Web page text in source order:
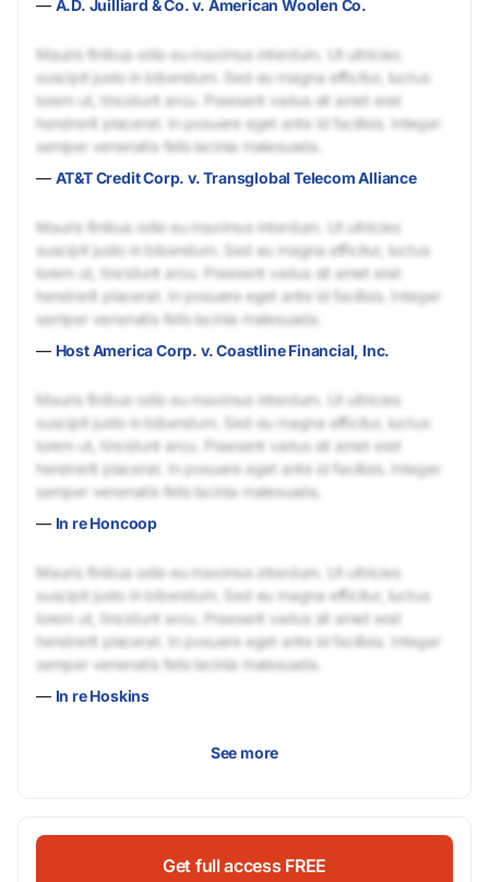
— A.D. Juilliard & Co. v. American Woolen Co.
Mauris finibus odio eu maximus interdum. Ut ultricies
suscipit justo in bibendum. Sed eu magna efficitur, luctus
lorem ut, tincidunt arcu. Praesent varius sit amet erat
hendrerit placerat. In posuere eget ante id facilisis. Integer
semper venenatis felis lacinia malesuada.
— AT&T Credit Corp. v. Transglobal Telecom Alliance
Mauris finibus odio eu maximus interdum. Ut ultricies
suscipit justo in bibendum. Sed eu magna efficitur, luctus
lorem ut, tincidunt arcu. Praesent varius sit amet erat
hendrerit placerat. In posuere eget ante id facilisis. Integer
semper venenatis felis lacinia malesuada.
— Host America Corp. v. Coastline Financial, Inc.
Mauris finibus odio eu maximus interdum. Ut ultricies
suscipit justo in bibendum. Sed eu magna efficitur, luctus
lorem ut, tincidunt arcu. Praesent varius sit amet erat
hendrerit placerat. In posuere eget ante id facilisis. Integer
semper venenatis felis lacinia malesuada.
— In re Honcoop
Mauris finibus odio eu maximus interdum. Ut ultricies
suscipit justo in bibendum. Sed eu magna efficitur, luctus
lorem ut, tincidunt arcu. Praesent varius sit amet erat
hendrerit placerat. In posuere eget ante id facilisis. Integer
semper venenatis felis lacinia malesuada.
— In re Hoskins
See more
Get full access FREE